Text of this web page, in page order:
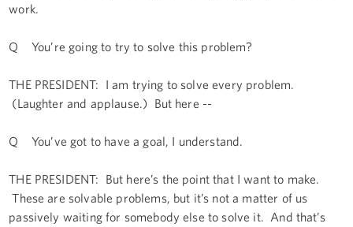
work.
Q You’re going to try to solve this problem?
THE PRESIDENT: I am trying to solve every problem.
(Laughter and applause.) But here --
Q You’ve got to have a goal, I understand.
THE PRESIDENT: But here’s the point that I want to make.
These are solvable problems, but it’s not a matter of us
passively waiting for somebody else to solve it. And that’s